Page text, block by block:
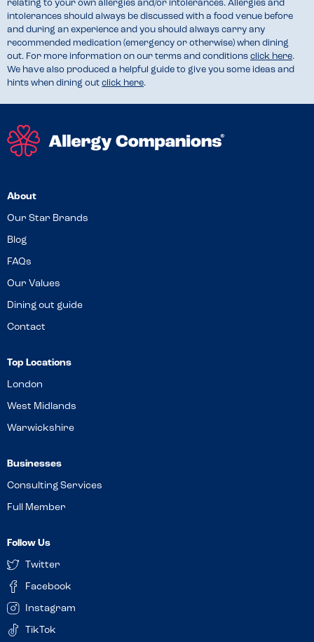
relating to your own allergies and/or intolerances. Allergies and
intolerances should always be discussed with a food venue before
and during an experience and you should always carry any
recommended medication (emergency or otherwise) when dining
out. For more information on our terms and conditions click here.
We have also produced a helpful guide to give you some ideas and
hints when dining out click here.
About
Our Star Brands
Blog
FAQs
Our Values
Dining out guide
Contact
Top Locations
London
West Midlands
Warwickshire
Businesses
Consulting Services
Full Member
Follow Us
Twitter
Facebook
Instagram
TikTok